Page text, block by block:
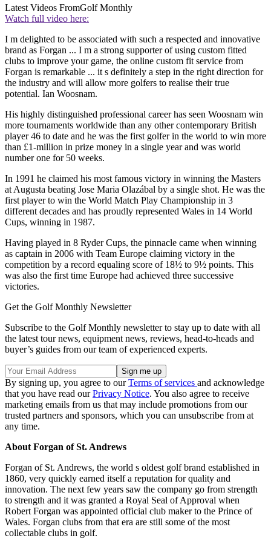
Latest Videos FromGolf Monthly
Watch full video here:
I m delighted to be associated with such a respected and innovative
brand as Forgan ... I m a strong supporter of using custom fitted
clubs to improve your game, the online custom fit service from
Forgan is remarkable ... it s definitely a step in the right direction for
the industry and will allow more golfers to realise their true
potential. Ian Woosnam.
His highly distinguished professional career has seen Woosnam win
more tournaments worldwide than any other contemporary British
player 46 to date and he was the first golfer in the world to win more
than £1-million in prize money in a single year and was world
number one for 50 weeks.
In 1991 he claimed his most famous victory in winning the Masters
at Augusta beating Jose Maria Olazábal by a single shot. He was the
first player to win the World Match Play Championship in 3
different decades and has proudly represented Wales in 14 World
Cups, winning in 1987.
Having played in 8 Ryder Cups, the pinnacle came when winning
as captain in 2006 with Team Europe claiming victory in the
competition by a record equaling score of 18½ to 9½ points. This
was also the first time Europe had achieved three successive
victories.
Get the Golf Monthly Newsletter
Subscribe to the Golf Monthly newsletter to stay up to date with all
the latest tour news, equipment news, reviews, head-to-heads and
buyer’s guides from our team of experienced experts.
By signing up, you agree to ourTerms of services and acknowledge
that you have read ourPrivacy Notice. You also agree to receive
marketing emails from us that may include promotions from our
trusted partners and sponsors, which you can unsubscribe from at
any time.
About Forgan of St. Andrews
Forgan of St. Andrews, the world s oldest golf brand established in
1860, very quickly earned itself a reputation for quality and
innovation. The next few years saw the company go from strength
to strength and it was granted a Royal Seal of Approval when
Robert Forgan was appointed official club maker to the Prince of
Wales. Forgan clubs from that era are still some of the most
collectable clubs in golf.